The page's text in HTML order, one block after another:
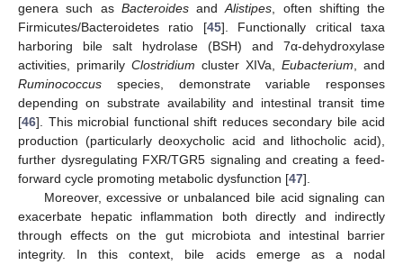
genera such as BacteroidesandAlistipes, often shifting the
Firmicutes/Bacteroidetes ratio [45]. Functionally critical taxa
harboring bile salt hydrolase (BSH) and 7α-dehydroxylase
activities, primarily Clostridium cluster XIVa, Eubacterium, and
Ruminococcus species, demonstrate variable responses
depending on substrate availability and intestinal transit time
[46]. This microbial functional shift reduces secondary bile acid
production (particularly deoxycholic acid and lithocholic acid),
further dysregulating FXR/TGR5 signaling and creating a feed-
forward cycle promoting metabolic dysfunction [47].
Moreover, excessive or unbalanced bile acid signaling can
exacerbate hepatic inflammation both directly and indirectly
through effects on the gut microbiota and intestinal barrier
integrity. In this context, bile acids emerge as a nodal